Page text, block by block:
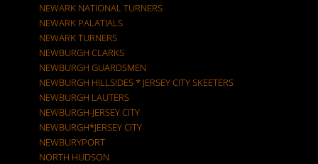
NEWARK NATIONAL TURNERS
NEWARK PALATIALS
NEWARK TURNERS
NEWBURGH CLARKS
NEWBURGH GUARDSMEN
NEWBURGH HILLSIDES * JERSEY CITY SKEETERS
NEWBURGH LAUTERS
NEWBURGH-JERSEY CITY
NEWBURGH*JERSEY CITY
NEWBURYPORT
NORTH HUDSON